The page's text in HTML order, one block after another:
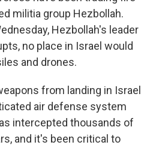
militia group Hezbollah.
Hezbollah's leader
no place in Israel would
and drones.
from landing in Israel
air defense system
intercepted thousands of
and it's been critical to